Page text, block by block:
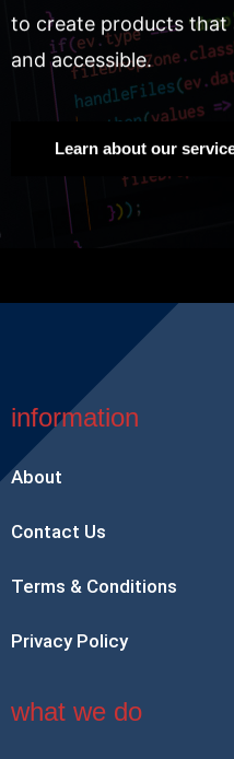
to create products that
and accessible.
Learn about our
information
About
Contact Us
Terms & Conditions
Privacy Policy
what we do